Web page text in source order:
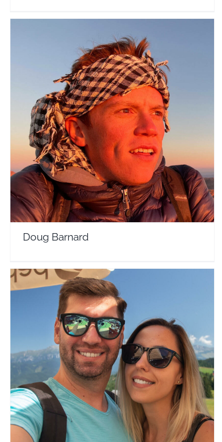
Doug Barnard
Travel Vloggers
Doug Barnard
Travelers Around the World
Travel Vloggers